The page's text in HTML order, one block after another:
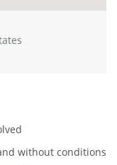
without conditions